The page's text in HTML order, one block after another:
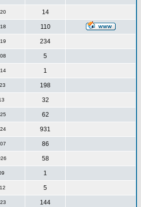
14
110
234
5
1
198
32
62
931
86
58
1
5
144